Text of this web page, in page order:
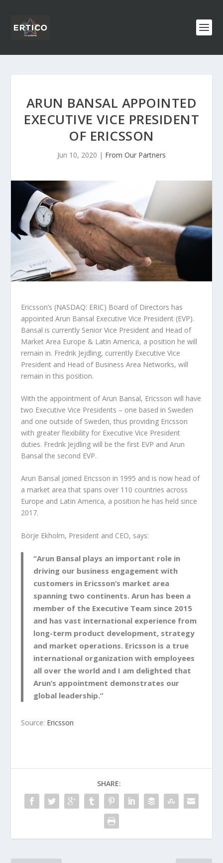
ARUN BANSAL APPOINTED
EXECUTIVE VICE PRESIDENT
OF ERICSSON
Jun 10, 2020 | From Our Partners
Ericsson’s (NASDAQ: ERIC) Board of Directors has
appointed Arun Bansal Executive Vice President (EVP).
Bansal is currently Senior Vice President and Head of
Market Area Europe & Latin America, a position he will
remain in. Fredrik Jejdling, currently Executive Vice
President and Head of Business Area Networks, will
remain in this position.
With the appointment of Arun Bansal, Ericsson will have
two Executive Vice Presidents – one based in Sweden
and one outside of Sweden, thus providing Ericsson
with greater flexibility for Executive Vice President
duties. Fredrik Jejdling will be the first EVP and Arun
Bansal the second EVP.
Arun Bansal joined Ericsson in 1995 and is now head of
a market area that spans over 110 countries across
Europe and Latin America, a position he has held since
2017.
Börje Ekholm, President and CEO, says:
“Arun Bansal plays an important role in
driving our business engagement with
customers in Ericsson’s market area
spanning two continents. Arun has been a
member of the Executive Team since 2015
and has vast international experience from
long-term product development, strategy
and market operations. Ericsson is a true
international organization with employees
all over the world and I am delighted that
Arun’s appointment demonstrates our
global leadership.”
Source: Ericsson
SHARE: